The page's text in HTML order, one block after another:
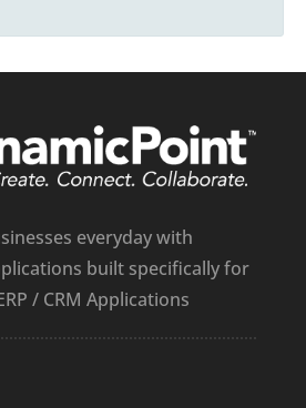
everyday with
built specifically for
/ CRM Applications